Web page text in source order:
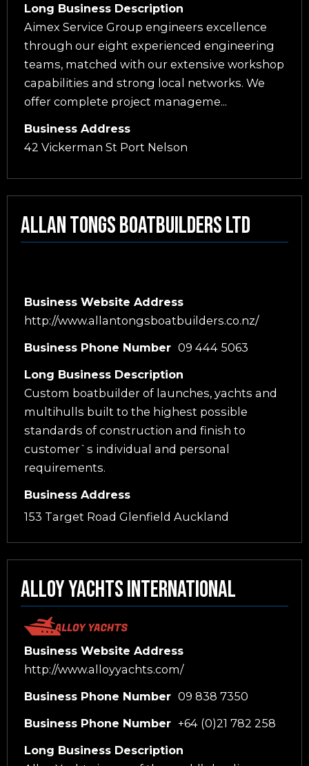
Long Business Description
Aimex Service Group engineers excellence
through our eight experienced engineering
teams, matched with our extensive workshop
capabilities and strong local networks. We
offer complete project manageme...
Business Address
42 Vickerman St Port Nelson
Allan Tongs Boatbuilders Ltd
Business Website Address
http://www.allantongsboatbuilders.co.nz/
Business Phone Number 09 444 5063
Long Business Description
Custom boatbuilder of launches, yachts and
multihulls built to the highest possible
standards of construction and finish to
customer`s individual and personal
requirements.
Business Address
153 Target Road Glenfield Auckland
Alloy Yachts International
Business Website Address
http://www.alloyyachts.com/
Business Phone Number 09 838 7350
Business Phone Number +64 (0)21 782 258
Long Business Description